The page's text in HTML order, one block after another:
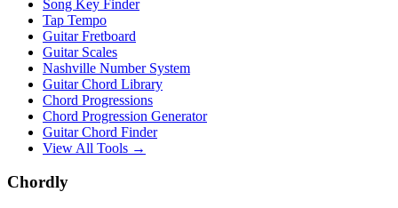
Song Key Finder
Tap Tempo
Guitar Fretboard
Guitar Scales
Nashville Number System
Guitar Chord Library
Chord Progressions
Chord Progression Generator
Guitar Chord Finder
View All Tools →
Chordly